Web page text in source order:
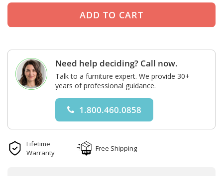
Need help deciding? Call now.
Talk to a furniture expert. We provide 30+
years of professional guidance.
1.800.460.0858
Lifetime
Warranty
Free Shipping